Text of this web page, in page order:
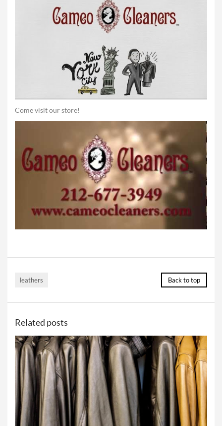
Come visit our store!
leathers Back to top
Related posts